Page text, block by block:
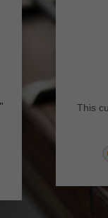
This